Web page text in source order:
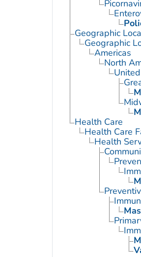
Geographic
Geographic
Americas
North
Health Care
Health Care
Health